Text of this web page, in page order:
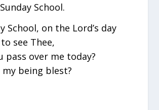
School.
School, on the Lord’s day
see Thee,
pass over me today?
being blest?